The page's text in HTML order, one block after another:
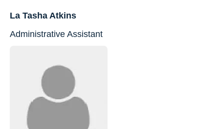
La Tasha Atkins
Administrative Assistant